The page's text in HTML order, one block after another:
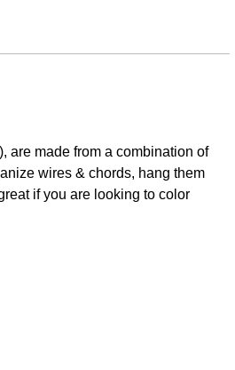
are made from a combination of
wires & chords, hang them
if you are looking to color